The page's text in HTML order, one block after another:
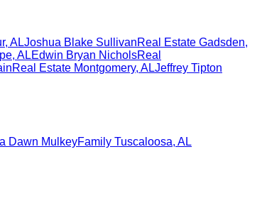
, ALJoshua Blake SullivanReal Estate Gadsden,
, ALEdwin Bryan NicholsReal
Real Estate Montgomery, ALJeffrey Tipton
Dawn MulkeyFamily Tuscaloosa, AL